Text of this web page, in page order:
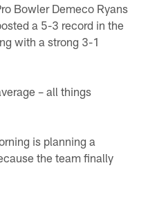
Bowler Demeco Ryans
a 5-3 record in the
with a strong 3-1
– all things
is planning a
the team finally